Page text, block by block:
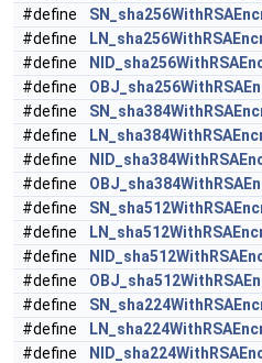
#define
#define
#define
#define
#define
#define
#define
#define
#define
#define
#define
#define
#define
#define
#define